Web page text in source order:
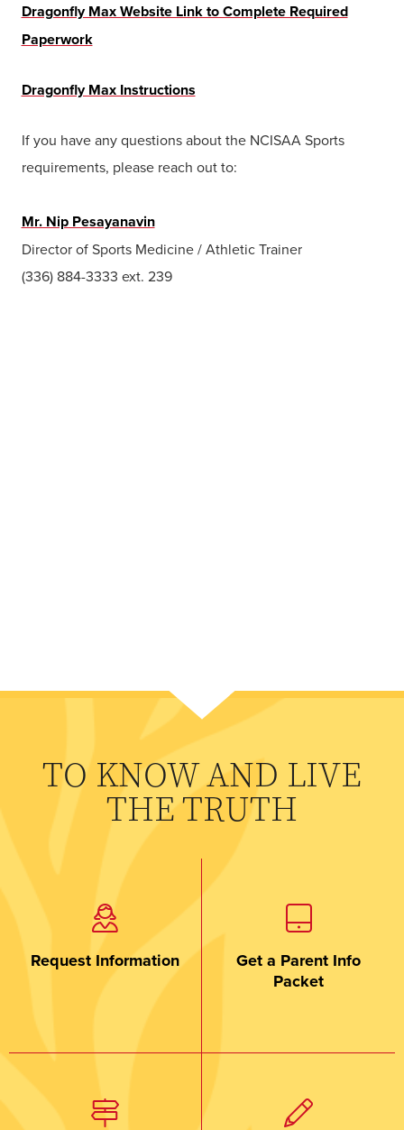
Dragonfly Max Website Link to Complete Required
Paperwork
Dragonfly Max Instructions
If you have any questions about the NCISAA Sports
requirements, please reach out to:
Mr. Nip Pesayanavin
Director of Sports Medicine / Athletic Trainer
(336) 884-3333 ext. 239
TO KNOW AND LIVE
THE TRUTH
Request Information
Get a Parent Info
Packet